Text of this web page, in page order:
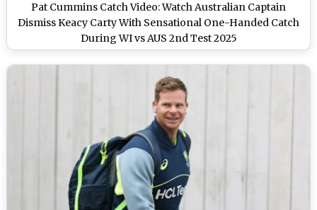
Pat Cummins Catch Video: Watch Australian Captain
Dismiss Keacy Carty With Sensational One-Handed Catch
During WI vs AUS 2nd Test 2025